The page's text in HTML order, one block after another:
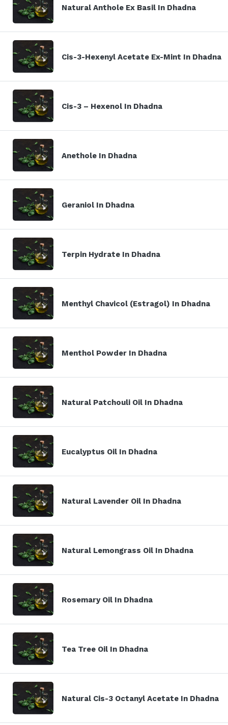
Natural Anthole Ex Basil In Dhadna
Cis-3-Hexenyl Acetate Ex-Mint In Dhadna
Cis-3 – Hexenol In Dhadna
Anethole In Dhadna
Geraniol In Dhadna
Terpin Hydrate In Dhadna
Menthyl Chavicol (Estragol) In Dhadna
Menthol Powder In Dhadna
Natural Patchouli Oil In Dhadna
Eucalyptus Oil In Dhadna
Natural Lavender Oil In Dhadna
Natural Lemongrass Oil In Dhadna
Rosemary Oil In Dhadna
Tea Tree Oil In Dhadna
Natural Cis-3 Octanyl Acetate In Dhadna